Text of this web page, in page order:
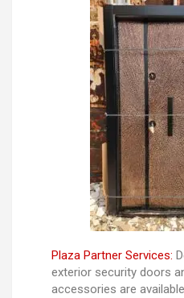
Plaza Partner Services:
exterior security doors
accessories are